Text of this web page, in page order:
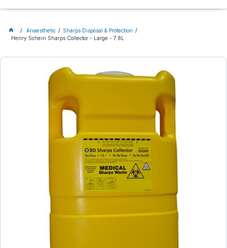
Anaesthetic
Sharps Disposal & Protection
Henry Schein Sharps Collector - Large - 7.8L